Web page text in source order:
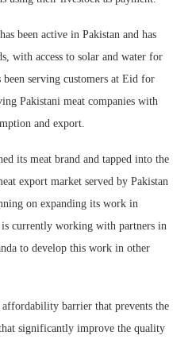
been active in Pakistan and has
with access to solar and water for
serving customers at Eid for
Pakistani meat companies with
and export.
its meat brand and tapped into the
export market served by Pakistan
on expanding its work in
currently working with partners in
to develop this work in other
barrier that prevents the
significantly improve the quality